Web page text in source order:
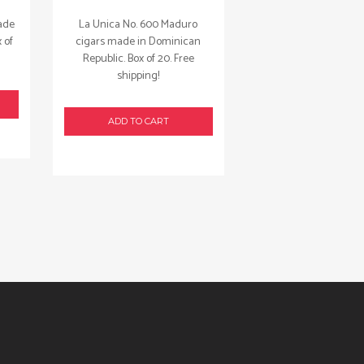
of
La Unica No. 600 Maduro
cigars made in Dominican
Republic. Box of 20. Free
shipping!
ADD TO CART